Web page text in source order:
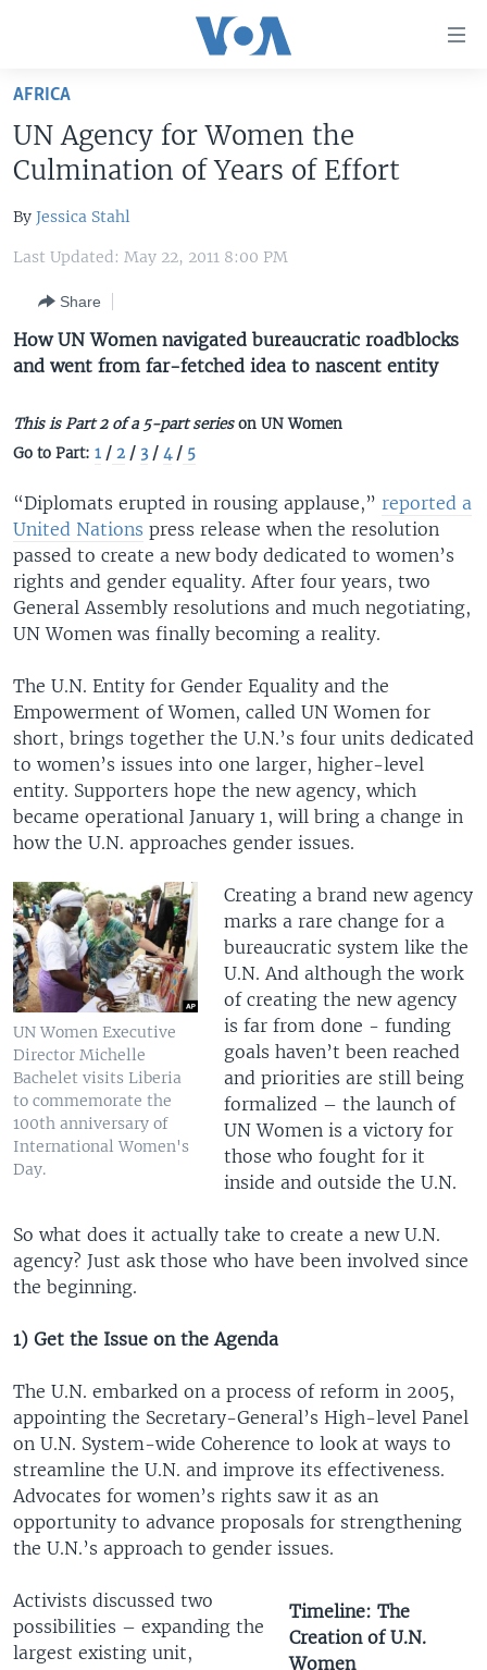
Skip
main
content
Skip
to
Navigation
Search
UNITED STATES
THE AMERICAS
EAST ASIA
EUROPE
SOUTH & CENTRAL ASIA
VOA LANGUAGES
LATEST GLOBAL COVERAGE
FOLLOW US
AFRICA
UN Agency for Women the
Culmination of Years of Effort
By Jessica Stahl
Last Updated: May 22, 2011 8:00 PM
Share
How UN Women navigated bureaucratic roadblocks
and went from far-fetched idea to nascent entity
This is Part 2 of a 5-part serieson UN Women
Go to Part: 1 / 2 / 3/ 4/ 5
“Diplomats erupted in rousing applause,” reported a
United Nations press release when the resolution
passed to create a new body dedicated to women’s
rights and gender equality. After four years, two
General Assembly resolutions and much negotiating,
UN Women was finally becoming a reality.
The U.N. Entity for Gender Equality and the
Empowerment of Women, called UN Women for
short, brings together the U.N.’s four units dedicated
to women’s issues into one larger, higher-level
entity. Supporters hope the new agency, which
became operational January 1, will bring a change in
how the U.N. approaches gender issues.
UN Women Executive
Director Michelle
Bachelet visits Liberia
to commemorate the
100th anniversary of
International Women's
Day.
Creating a brand new agency
marks a rare change for a
bureaucratic system like the
U.N. And although the work
of creating the new agency
is far from done - funding
goals haven’t been reached
and priorities are still being
formalized – the launch of
UN Women is a victory for
those who fought for it
inside and outside the U.N.
So what does it actually take to create a new U.N.
agency? Just ask those who have been involved since
the beginning.
1) Get the Issue on the Agenda
The U.N. embarked on a process of reform in 2005,
appointing the Secretary-General’s High-level Panel
on U.N. System-wide Coherence to look at ways to
streamline the U.N. and improve its effectiveness.
Advocates for women’s rights saw it as an
opportunity to advance proposals for strengthening
the U.N.’s approach to gender issues.
Timeline: The
Creation of U.N.
Women
Activists discussed two
possibilities – expanding the
largest existing unit,